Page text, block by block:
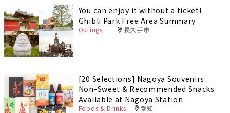
You can enjoy it without a ticket!
Ghibli Park Free Area Summary
Outings 長久手市
[20 Selections] Nagoya Souvenirs:
Non-Sweet & Recommended Snacks
Available at Nagoya Station
Foods & Drinks 愛知